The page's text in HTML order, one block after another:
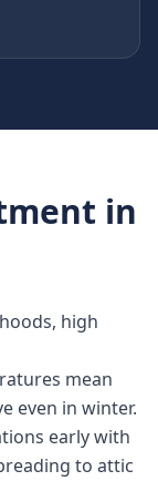
in
high
mean
even in winter.
early with
to attic